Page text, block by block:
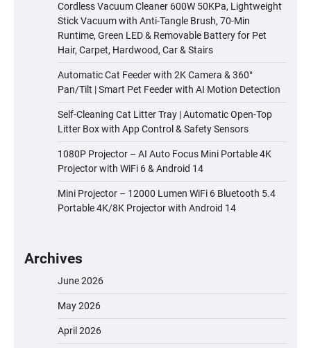
Cordless Vacuum Cleaner 600W 50KPa, Lightweight
Stick Vacuum with Anti-Tangle Brush, 70-Min
Runtime, Green LED & Removable Battery for Pet
Hair, Carpet, Hardwood, Car & Stairs
Automatic Cat Feeder with 2K Camera & 360°
Pan/Tilt | Smart Pet Feeder with AI Motion Detection
Self-Cleaning Cat Litter Tray | Automatic Open-Top
Litter Box with App Control & Safety Sensors
1080P Projector – AI Auto Focus Mini Portable 4K
Projector with WiFi 6 & Android 14
Mini Projector – 12000 Lumen WiFi 6 Bluetooth 5.4
Portable 4K/8K Projector with Android 14
Archives
June 2026
May 2026
April 2026